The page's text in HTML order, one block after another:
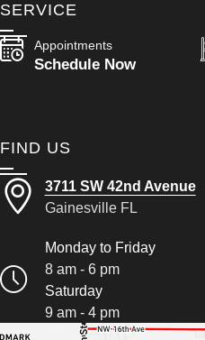
SERVICE
Appointments
Schedule Now
FIND US
3711 SW 42nd Avenue
Gainesville FL
Monday to Friday
8 am - 6 pm
Saturday
9 am - 4 pm